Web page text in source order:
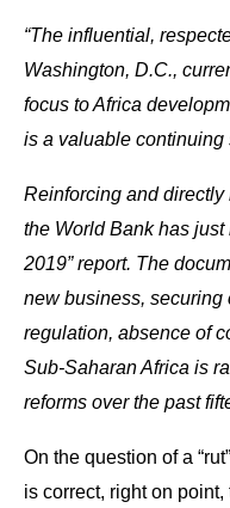
“The influential,
Washington, D.C.,
focus to Africa
is a valuable continuing
Reinforcing and directly
the World Bank has
2019” report. The
new business, securing
regulation, absence of
Sub-Saharan Africa is
reforms over the past
On the question of a
is correct, right on